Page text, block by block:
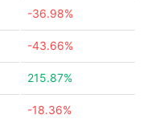
-36.98%
-43.66%
215.87%
-18.36%